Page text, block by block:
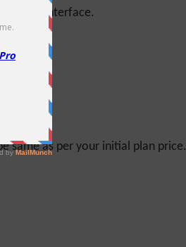
interface.
same as per your initial plan price.